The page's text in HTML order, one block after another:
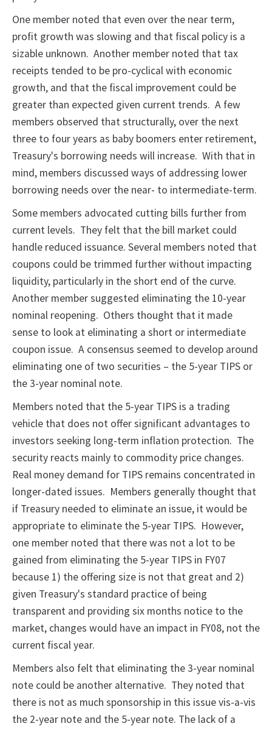
One member noted that even over the near term,
profit growth was slowing and that fiscal policy is a
sizable unknown. Another member noted that tax
receipts tended to be pro-cyclical with economic
growth, and that the fiscal improvement could be
greater than expected given current trends. A few
members observed that structurally, over the next
three to four years as baby boomers enter retirement,
Treasury's borrowing needs will increase. With that in
mind, members discussed ways of addressing lower
borrowing needs over the near- to intermediate-term.
Some members advocated cutting bills further from
current levels. They felt that the bill market could
handle reduced issuance. Several members noted that
coupons could be trimmed further without impacting
liquidity, particularly in the short end of the curve.
Another member suggested eliminating the 10-year
nominal reopening. Others thought that it made
sense to look at eliminating a short or intermediate
coupon issue. A consensus seemed to develop around
eliminating one of two securities – the 5-year TIPS or
the 3-year nominal note.
Members noted that the 5-year TIPS is a trading
vehicle that does not offer significant advantages to
investors seeking long-term inflation protection. The
security reacts mainly to commodity price changes.
Real money demand for TIPS remains concentrated in
longer-dated issues. Members generally thought that
if Treasury needed to eliminate an issue, it would be
appropriate to eliminate the 5-year TIPS. However,
one member noted that there was not a lot to be
gained from eliminating the 5-year TIPS in FY07
because 1) the offering size is not that great and 2)
given Treasury's standard practice of being
transparent and providing six months notice to the
market, changes would have an impact in FY08, not the
current fiscal year.
Members also felt that eliminating the 3-year nominal
note could be another alternative. They noted that
there is not as much sponsorship in this issue vis-a-vis
the 2-year note and the 5-year note. The lack of a